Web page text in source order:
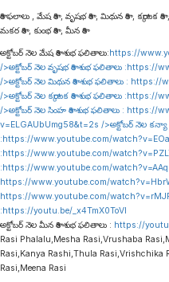
రాశి ఫలాలు , మేష రాశి , వృషభ రాశి , మిథున రాశి , కర్కాటక రాశి
మకర రాశి , కుంభ రాశి , మీన రాశి
అక్టోబర్ నెల మేష రాశి శుభ ఫలితాలు:https://
/>అక్టోబర్ నెల వృషభ రాశి శుభ ఫలితాలు :https://
/>అక్టోబర్ నెల మిథున రాశి శుభ ఫలితాలు : https://
/>అక్టోబర్ నెల కర్కాటక రాశి శుభ ఫలితాలు :https://
/>అక్టోబర్ నెల సింహ రాశి శుభ ఫలితాలు : https://
v=ELGAUbUmg58&t=2s />అక్టోబర్ నెల కన్యా
:https://www.youtube.com/
:https://www.youtube.com/
:https://www.youtube.com/
https://www.youtube.com/
https://www.youtube.com/
:https://youtu.be/_x4TmX0ToVI
అక్టోబర్ నెల మీన రాశి శుభ ఫలితాలు : https://
Rasi Phalalu,Mesha Rasi,Vrushaba
Rasi,Kanya Rashi,Thula Rasi,Vrishchika
Rasi,Meena Rasi